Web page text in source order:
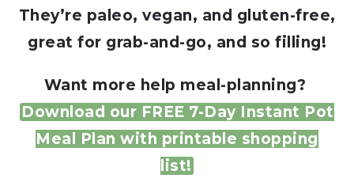
They’re paleo, vegan, and gluten-free,
great for grab-and-go, and so filling!
Want more help meal-planning?
Download our FREE 7-Day Instant Pot
Meal Plan with printable shopping
list!